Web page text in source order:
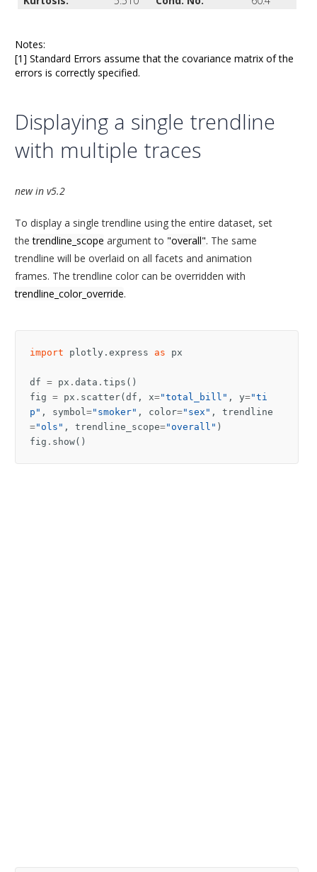
Notes:
[1] Standard Errors assume that the covariance matrix of the
errors is correctly specified.
Displaying a single trendline
with multiple traces
new in v5.2
To display a single trendline using the entire dataset, set
thetrendline_scope argument to "overall". The same
trendline will be overlaid on all facets and animation
frames. The trendline color can be overridden with
trendline_color_override.
import plotly.express as px
df = px . data . tips ()
fig = px . scatter( df , x="total_bill" , y="ti
p" , symbol="smoker" , color="sex" ,
trendline
="ols" , trendline_scope="overall" )
fig . show()